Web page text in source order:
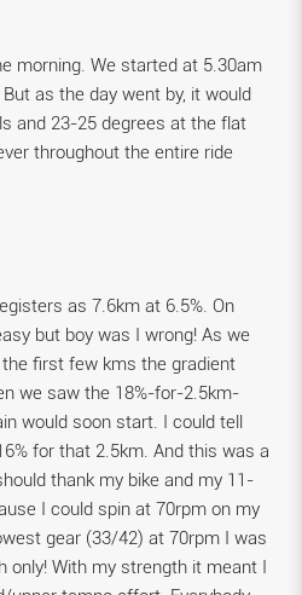
morning. We started at 5.30am
as the day went by, it would
and 23-25 degrees at the flat
throughout the entire ride
as 7.6km at 6.5%. On
but boy was I wrong! As we
first few kms the gradient
we saw the 18%-for-2.5km-
would soon start. I could tell
for that 2.5km. And this was a
thank my bike and my 11-
I could spin at 70rpm on my
gear (33/42) at 70rpm I was
only! With my strength it meant I